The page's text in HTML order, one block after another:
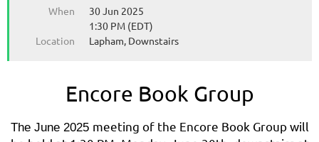
When
30 Jun 2025
1:30 PM (EDT)
Location
Lapham, Downstairs
Encore Book Group
The June 2025 meeting of the Encore Book Group will